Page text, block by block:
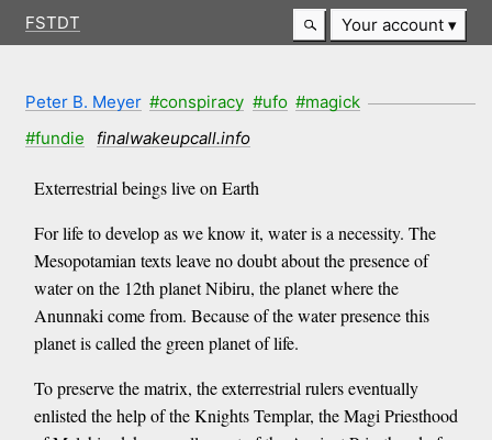
FSTDT Your account
Peter B. Meyer #conspiracy #ufo #magick
#fundie
finalwakeupcall.info
Exterrestrial beings live on Earth
For life to develop as we know it, water is a necessity. The
Mesopotamian texts leave no doubt about the presence of
water on the 12th planet Nibiru, the planet where the
Anunnaki come from. Because of the water presence this
planet is called the green planet of life.
To preserve the matrix, the exterrestrial rulers eventually
enlisted the help of the Knights Templar, the Magi Priesthood